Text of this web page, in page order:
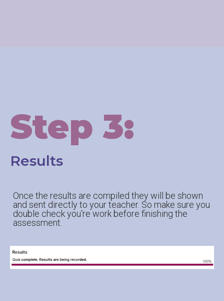
Step 3:
Results
Once the results are compiled they will be shown
and sent directly to your teacher. So make sure you
double check you're work before finishing the
assessment.